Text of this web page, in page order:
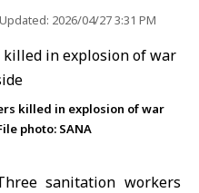
Updated: 2026/04/27 3:31 PM
killed in explosion of war
photo: SANA
sanitation workers